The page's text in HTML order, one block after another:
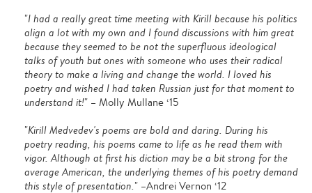
"I had a really great time meeting with Kirill because his politics
align a lot with my own and I found discussions with him great
because they seemed to be not the superfluous ideological
talks of youth but ones with someone who uses their radical
theory to make a living and change the world. I loved his
poetry and wished I had taken Russian just for that moment to
understand it!" – Molly Mullane ‘15
"Kirill Medvedev's poems are bold and daring. During his
poetry reading, his poems came to life as he read them with
vigor. Although at first his diction may be a bit strong for the
average American, the underlying themes of his poetry demand
this style of presentation." –Andrei Vernon ‘12